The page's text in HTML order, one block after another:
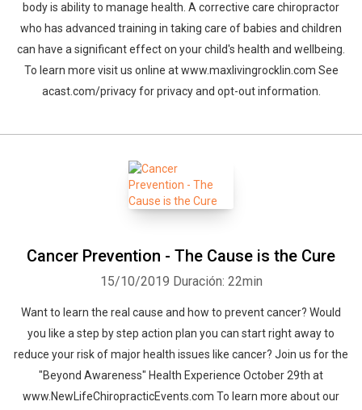
body is ability to manage health. A corrective care chiropractor
who has advanced training in taking care of babies and children
can have a significant effect on your child's health and wellbeing.
To learn more visit us online at www.maxlivingrocklin.com See
acast.com/privacy for privacy and opt-out information.
Cancer Prevention - The Cause is the Cure
15/10/2019 Duración: 22min
Want to learn the real cause and how to prevent cancer? Would
you like a step by step action plan you can start right away to
reduce your risk of major health issues like cancer? Join us for the
"Beyond Awareness" Health Experience October 29th at
www.NewLifeChiropracticEvents.com To learn more about our